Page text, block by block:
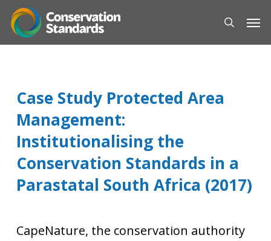
main
search
Case Study Protected Area
Management:
Institutionalising the
Conservation Standards in a
Parastatal South Africa (2017)
CapeNature, the conservation authority